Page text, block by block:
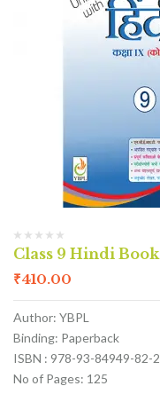
Class 9 Hindi Book
₹410.00
Author: YBPL
Binding: Paperback
ISBN : 978-93-84949-82-2
No of Pages: 125